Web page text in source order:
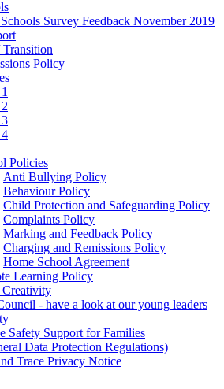
Survey Feedback November 2019
Policy
Policies
Anti Bullying Policy
Behaviour Policy
Child Protection and Safeguarding Policy
Complaints Policy
Marking and Feedback Policy
Charging and Remissions Policy
Home School Agreement
Learning Policy
- have a look at our young leaders
Safety Support for Families
Data Protection Regulations)
Trace Privacy Notice